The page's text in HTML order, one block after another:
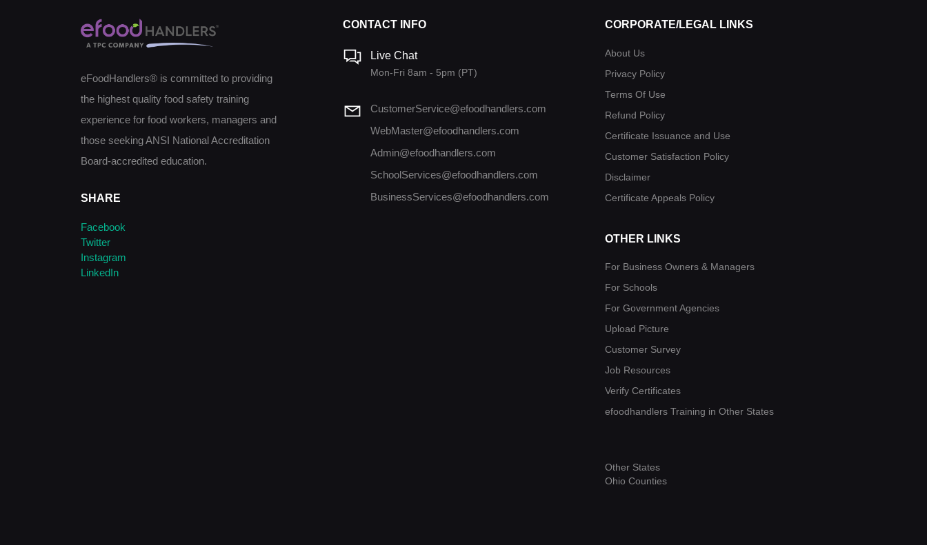
eFoodHandlers® is committed to providing
the highest quality food safety training
experience for food workers, managers and
those seeking ANSI National Accreditation
Board-accredited education.
SHARE
Facebook
Twitter
Instagram
LinkedIn
CONTACT INFO
Live Chat
Mon-Fri 8am - 5pm (PT)
CustomerService@efoodhandlers.com
WebMaster@efoodhandlers.com
Admin@efoodhandlers.com
SchoolServices@efoodhandlers.com
BusinessServices@efoodhandlers.com
CORPORATE/LEGAL LINKS
About Us
Privacy Policy
Terms Of Use
Refund Policy
Certificate Issuance and Use
Customer Satisfaction Policy
Disclaimer
Certificate Appeals Policy
OTHER LINKS
For Business Owners & Managers
For Schools
For Government Agencies
Upload Picture
Customer Survey
Job Resources
Verify Certificates
efoodhandlers Training in Other States
Other States
Ohio Counties